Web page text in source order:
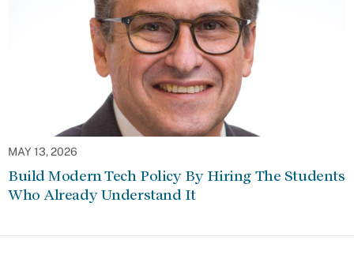
MAY 13, 2026
Build Modern Tech Policy By Hiring The Students
Who Already Understand It